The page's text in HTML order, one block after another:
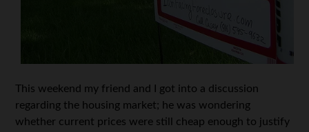
This weekend my friend and I got into a discussion
regarding the housing market; he was wondering
whether current prices were still cheap enough to justify